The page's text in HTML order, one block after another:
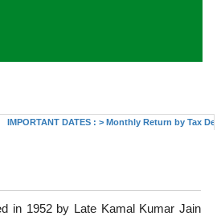
DATES :>Monthly Return by Tax
in 1952 by Late Kamal Kumar Jain